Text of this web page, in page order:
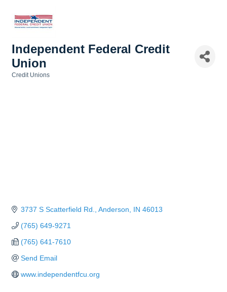
Independent Federal Credit
Union
Credit Unions
3737 S Scatterfield Rd. Anderson IN 46013
(765) 649-9271
(765) 641-7610
Send Email
www.independentfcu.org